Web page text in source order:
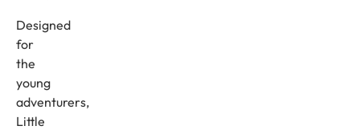
Designed
for
the
young
adventurers,
Little